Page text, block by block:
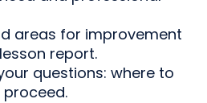
areas for improvement
report.
questions: where to